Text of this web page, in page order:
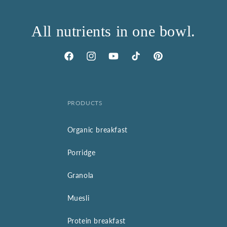
All nutrients in one bowl.
FacebookInstagramYouTubeTikTok Pinterest
PRODUCTS
Organic breakfast
Porridge
Granola
Muesli
Protein breakfast